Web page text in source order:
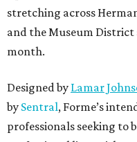
stretching across
and the Museum District
month.
Designed by Lamar
by Sentral, Forme’s
professionals seeking to